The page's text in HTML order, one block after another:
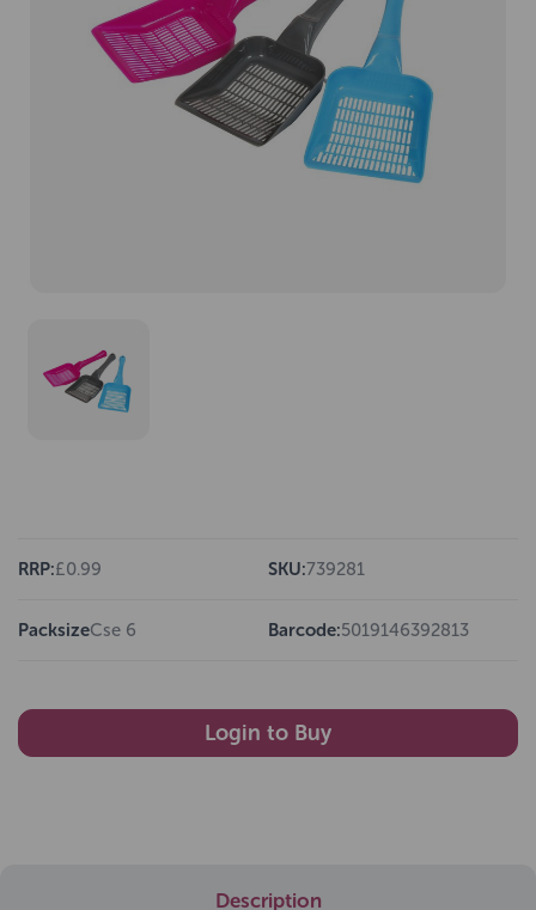
RRP:£0.99 SKU:739281
PacksizeCse 6 Barcode:5019146392813
Login to Buy
Description